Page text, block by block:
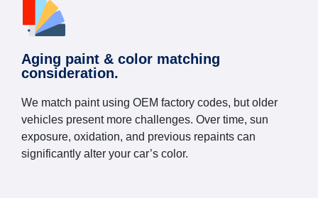
Aging paint & color matching
consideration.
We match paint using OEM factory codes, but older
vehicles present more challenges. Over time, sun
exposure, oxidation, and previous repaints can
significantly alter your car’s color.